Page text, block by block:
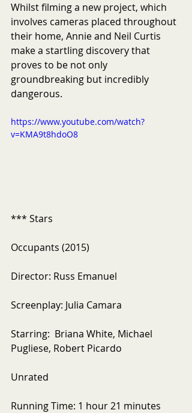
Whilst filming a new project, which
involves cameras placed throughout
their home, Annie and Neil Curtis
make a startling discovery that
proves to be not only
groundbreaking but incredibly
dangerous.
https://www.youtube.com/watch?
v=KMA9t8hdoO8
*** Stars
Occupants (2015)
Director: Russ Emanuel
Screenplay: Julia Camara
Starring:  Briana White, Michael
Pugliese, Robert Picardo
Unrated
Running Time: 1 hour 21 minutes